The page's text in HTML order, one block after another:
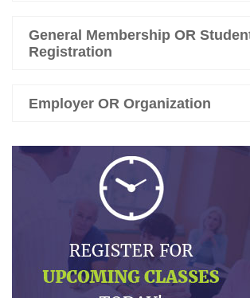
General Membership OR
Registration
Employer OR Organization